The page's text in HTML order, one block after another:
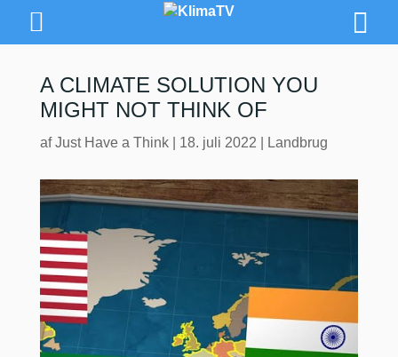
A CLIMATE SOLUTION YOU
MIGHT NOT THINK OF
afJust Have a Think| 18. juli 2022 Landbrug